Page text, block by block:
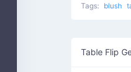
Tags: blush
Table Flip